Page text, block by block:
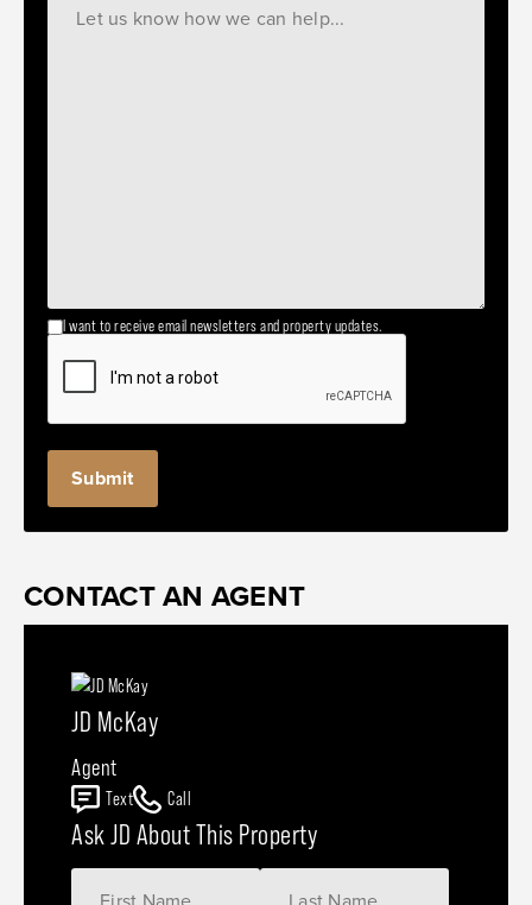
I want to receive email newsletters and property updates.
CONTACT AN AGENT
JD McKay
Agent
Text Call
Ask JD About This Property